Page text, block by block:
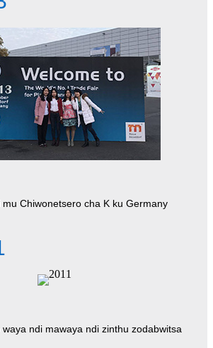
Chiwonetsero cha K ku Germany
ndi mawaya ndi zinthu zodabwitsa